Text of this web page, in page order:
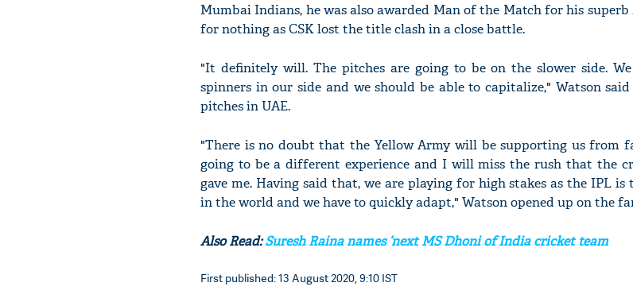
Mumbai Indians, he was also awarded Man of the Match for his
for nothing as CSK lost the title clash in a close battle.
"It definitely will. The pitches are going to be on the slower side.
spinners in our side and we should be able to capitalize," Watson
pitches in UAE.
"There is no doubt that the Yellow Army will be supporting us from
going to be a different experience and I will miss the rush that the
gave me. Having said that, we are playing for high stakes as the IPL
in the world and we have to quickly adapt," Watson opened up on the
Also Read:Suresh Raina names ‘next MS Dhoni of India cricket team
First published: 13 August 2020, 9:10 IST